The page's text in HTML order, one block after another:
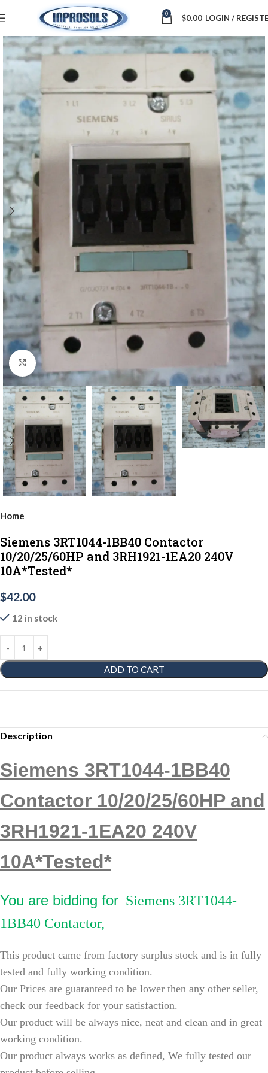
0 $0.00 LOGIN /
Click to enlarge
Home
Siemens 3RT1044-1BB40 Contactor
10/20/25/60HP and 3RH1921-1EA20 240V
10A*Tested*
$42.00
12 in stock
ADD TO CART
Description
Siemens 3RT1044-1BB40
Contactor 10/20/25/60HP and
3RH1921-1EA20 240V
10A*Tested*
You are bidding for Siemens 3RT1044-
1BB40 Contactor,
This product came from factory surplus stock and is in fully
tested and fully working condition.
Our Prices are guaranteed to be lower then any other seller,
check our feedback for your satisfaction.
Our product will be always nice, neat and clean and in great
working condition.
Our product always works as defined, We fully tested our